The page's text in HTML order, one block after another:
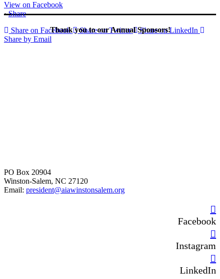
View on Facebook
· Share
Share on Facebook
Share on Twitter
Share on LinkedIn
Share by Email
Thank you to our Annual Sponsors!
PO Box 20904
Winston-Salem, NC 27120
Email: president@aiawinstonsalem.org
Facebook
Instagram
LinkedIn